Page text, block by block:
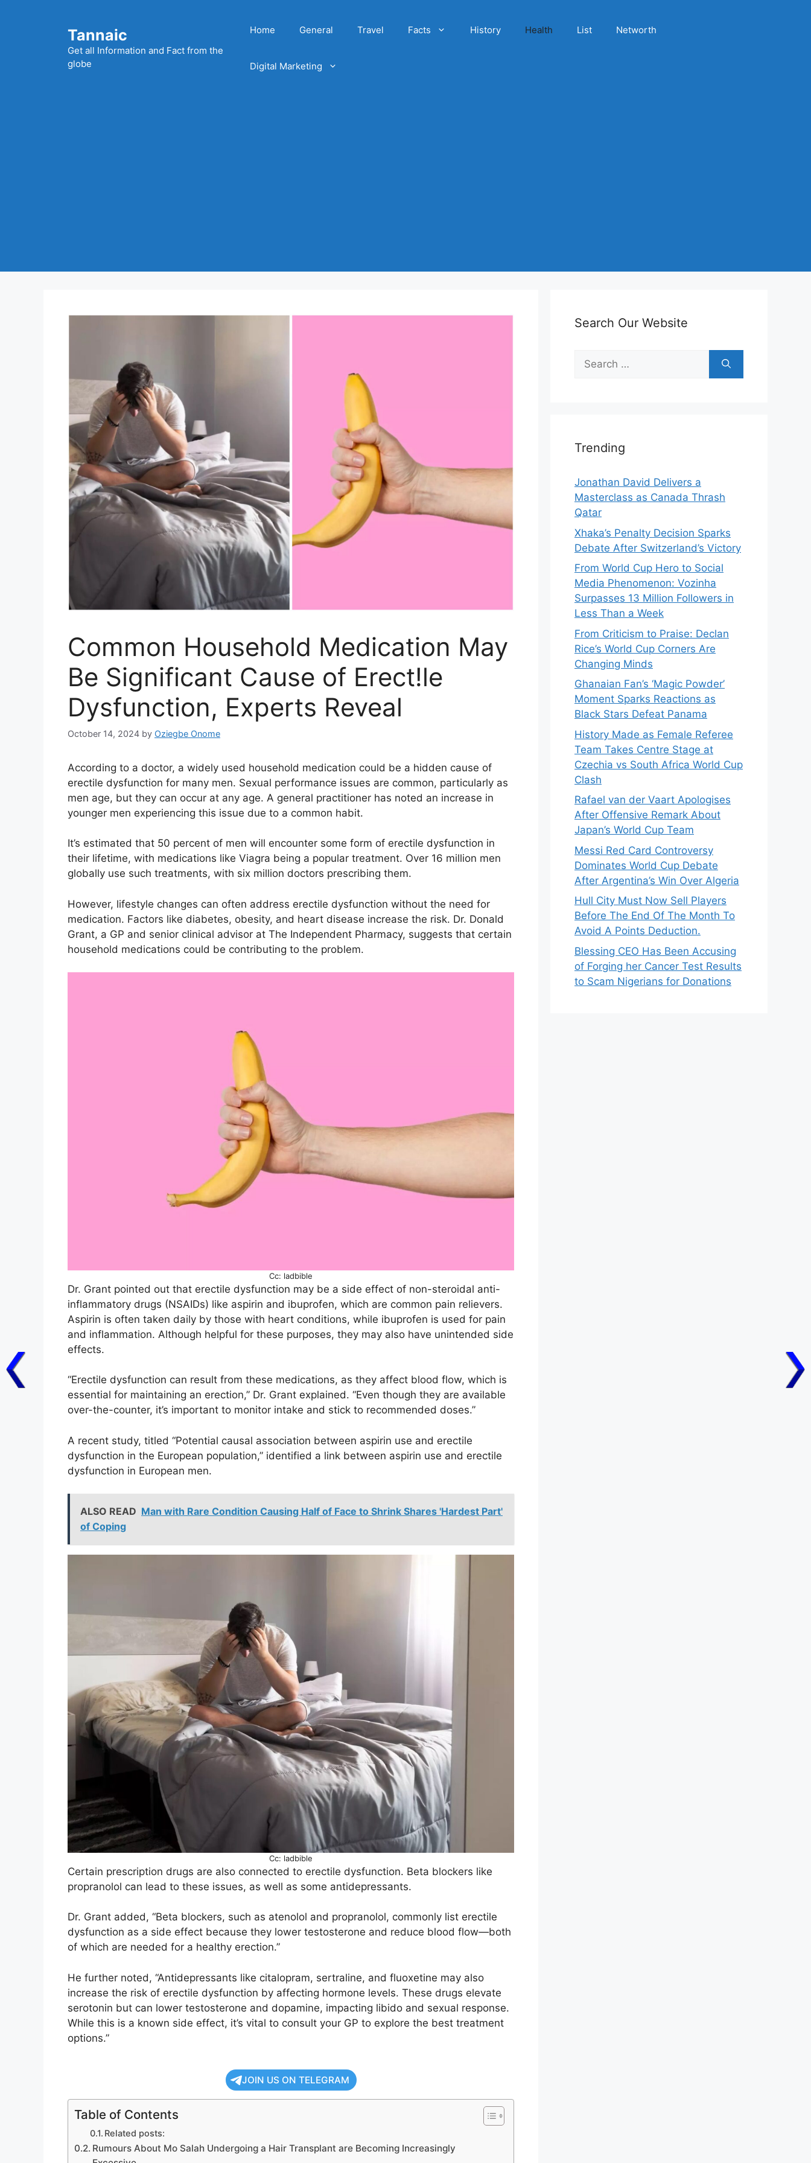
Tannaic
Get all Information and Fact from the
globe
Home General Travel Facts History Health List Networth
Digital Marketing
Common Household Medication May
Be Significant Cause of Erect!le
Dysfunction, Experts Reveal
October 14, 2024 by Oziegbe Onome
According to a doctor, a widely used household medication could be a hidden cause of
erectile dysfunction for many men. Sexual performance issues are common, particularly as
men age, but they can occur at any age. A general practitioner has noted an increase in
younger men experiencing this issue due to a common habit.
It’s estimated that 50 percent of men will encounter some form of erectile dysfunction in
their lifetime, with medications like Viagra being a popular treatment. Over 16 million men
globally use such treatments, with six million doctors prescribing them.
However, lifestyle changes can often address erectile dysfunction without the need for
medication. Factors like diabetes, obesity, and heart disease increase the risk. Dr. Donald
Grant, a GP and senior clinical advisor at The Independent Pharmacy, suggests that certain
household medications could be contributing to the problem.
Cc: ladbible
Dr. Grant pointed out that erectile dysfunction may be a side effect of non-steroidal anti-
inflammatory drugs (NSAIDs) like aspirin and ibuprofen, which are common pain relievers.
Aspirin is often taken daily by those with heart conditions, while ibuprofen is used for pain
and inflammation. Although helpful for these purposes, they may also have unintended side
effects.
“Erectile dysfunction can result from these medications, as they affect blood flow, which is
essential for maintaining an erection,” Dr. Grant explained. “Even though they are available
over-the-counter, it’s important to monitor intake and stick to recommended doses.”
A recent study, titled “Potential causal association between aspirin use and erectile
dysfunction in the European population,” identified a link between aspirin use and erectile
dysfunction in European men.
ALSO READ Man with Rare Condition Causing Half of Face to Shrink Shares 'Hardest Part'
of Coping
Cc: ladbible
Certain prescription drugs are also connected to erectile dysfunction. Beta blockers like
propranolol can lead to these issues, as well as some antidepressants.
Dr. Grant added, “Beta blockers, such as atenolol and propranolol, commonly list erectile
dysfunction as a side effect because they lower testosterone and reduce blood flow—both
of which are needed for a healthy erection.”
He further noted, “Antidepressants like citalopram, sertraline, and fluoxetine may also
increase the risk of erectile dysfunction by affecting hormone levels. These drugs elevate
serotonin but can lower testosterone and dopamine, impacting libido and sexual response.
While this is a known side effect, it’s vital to consult your GP to explore the best treatment
options.”
JOIN US ON TELEGRAM
Table of Contents
Related posts:
Rumours About Mo Salah Undergoing a Hair Transplant are Becoming Increasingly
Search Our Website
Search
for:
Trending
Jonathan David Delivers a
Masterclass as Canada Thrash
Qatar
Xhaka’s Penalty Decision Sparks
Debate After Switzerland’s Victory
From World Cup Hero to Social
Media Phenomenon: Vozinha
Surpasses 13 Million Followers in
Less Than a Week
From Criticism to Praise: Declan
Rice’s World Cup Corners Are
Changing Minds
Ghanaian Fan’s ‘Magic Powder’
Moment Sparks Reactions as
Black Stars Defeat Panama
History Made as Female Referee
Team Takes Centre Stage at
Czechia vs South Africa World Cup
Clash
Rafael van der Vaart Apologises
After Offensive Remark About
Japan’s World Cup Team
Messi Red Card Controversy
Dominates World Cup Debate
After Argentina’s Win Over Algeria
Hull City Must Now Sell Players
Before The End Of The Month To
Avoid A Points Deduction.
Blessing CEO Has Been Accusing
of Forging her Cancer Test Results
to Scam Nigerians for Donations